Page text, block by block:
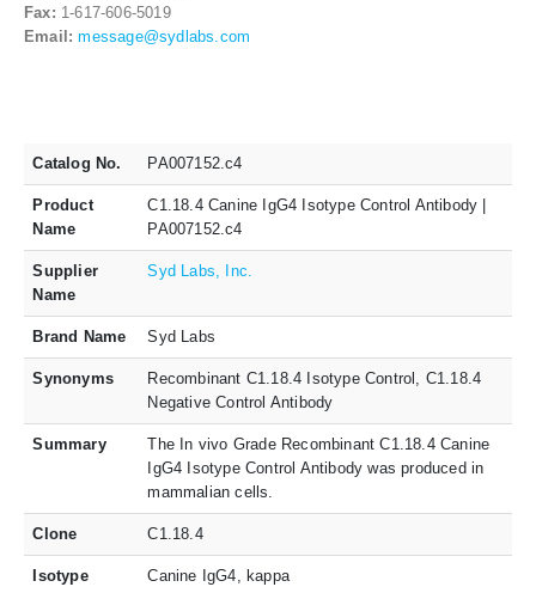
Fax: 1-617-606-5019
Email: message@sydlabs.com
Catalog No. PA007152.c4
Product
Name
C1.18.4 Canine IgG4 Isotype Control Antibody |
PA007152.c4
Supplier
Name
Syd Labs, Inc.
Brand Name Syd Labs
Synonyms
Recombinant C1.18.4 Isotype Control, C1.18.4
Negative Control Antibody
Summary
The In vivo Grade Recombinant C1.18.4 Canine
IgG4 Isotype Control Antibody was produced in
mammalian cells.
Clone C1.18.4
Isotype Canine IgG4, kappa